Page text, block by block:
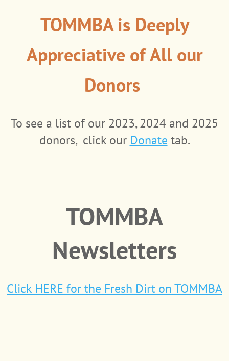
TOMMBA is Deeply
Appreciative of All our
Donors
To see a list of our 2023, 2024 and 2025
donors, click our Donate tab.
TOMMBA
Newsletters
Click HERE for the Fresh Dirt on TOMMBA